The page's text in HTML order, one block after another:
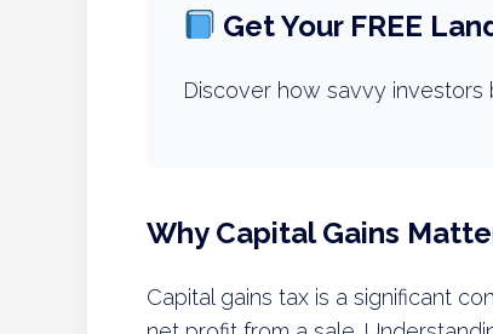
Get Your FREE
Discover how savvy investors
Why Capital Gains
Capital gains tax is a significant